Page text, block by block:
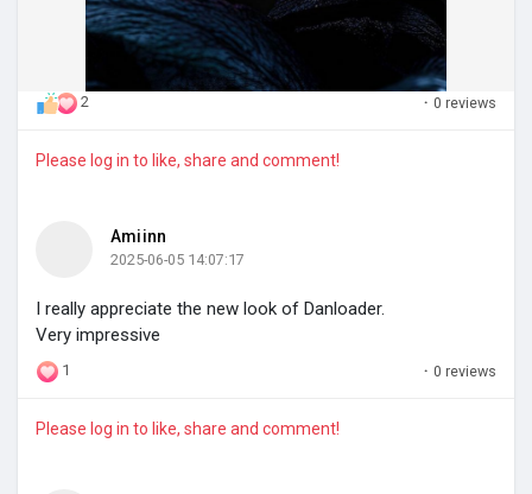
2 · 0 reviews
Please log in to like, share and comment!
Amiinn
2025-06-05 14:07:17
I really appreciate the new look of Danloader.
Very impressive
1 · 0 reviews
Please log in to like, share and comment!